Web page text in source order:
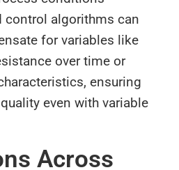
control algorithms can
for variables like
over time or
ensuring
even with variable
Across